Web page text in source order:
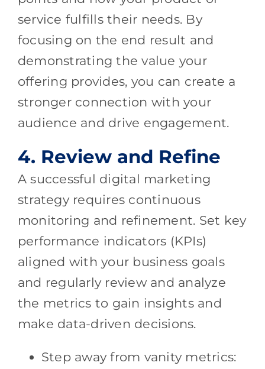
service fulfills their needs. By
focusing on the end result and
demonstrating the value your
offering provides, you can create a
stronger connection with your
audience and drive engagement.
4. Review and Refine
A successful digital marketing
strategy requires continuous
monitoring and refinement. Set key
performance indicators (KPIs)
aligned with your business goals
and regularly review and analyze
the metrics to gain insights and
make data-driven decisions.
Step away from vanity metrics: